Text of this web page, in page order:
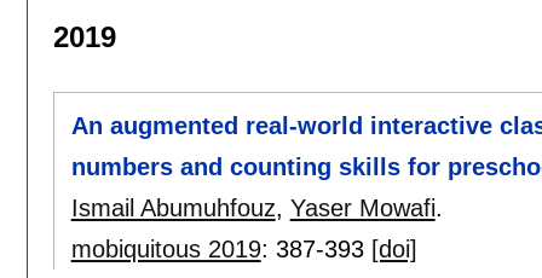
2019
An augmented real-world interactive
numbers and counting skills for
Ismail Abumuhfouz, Yaser Mowafi.
mobiquitous 2019: 387-393 [doi]